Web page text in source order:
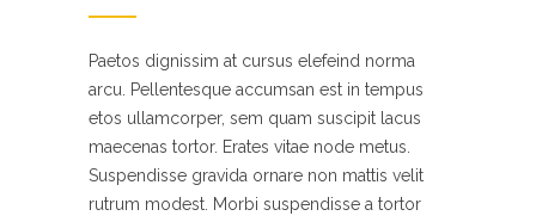
Paetos dignissim at cursus elefeind norma
arcu. Pellentesque accumsan est in tempus
etos ullamcorper, sem quam suscipit lacus
maecenas tortor. Erates vitae node metus.
Suspendisse gravida ornare non mattis velit
rutrum modest. Morbi suspendisse a tortor